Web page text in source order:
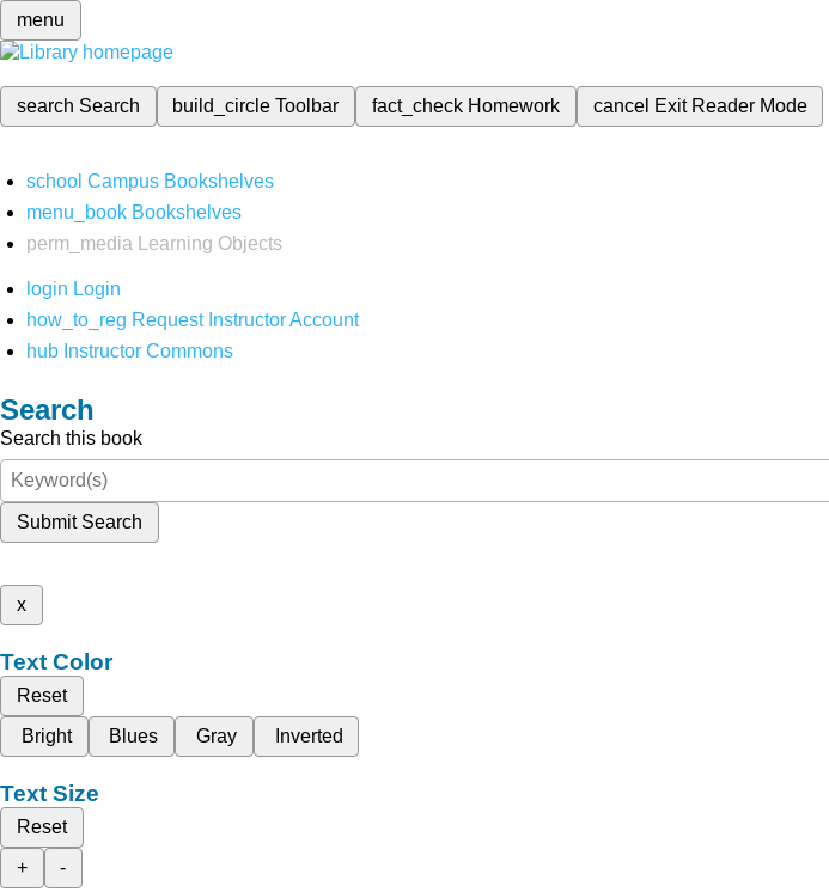
menu
search Search build_circleToolbar fact_check Homework cancel Exit Reader Mode
school Campus Bookshelves
menu_book Bookshelves
perm_media
Learning Objects
login Login
how_to_reg Request Instructor Account
hub Instructor Commons
Search
Search this book
Submit Search
x
Text Color
Reset
Bright
Blues Gray Inverted
Text Size
Reset
+
-